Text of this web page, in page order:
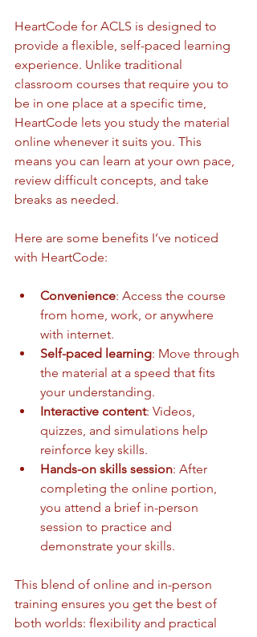
HeartCode for ACLS is designed to
provide a flexible, self-paced learning
experience. Unlike traditional
classroom courses that require you to
be in one place at a specific time,
HeartCode lets you study the material
online whenever it suits you. This
means you can learn at your own pace,
review difficult concepts, and take
breaks as needed.
Here are some benefits I’ve noticed
with HeartCode:
Convenience: Access the course
from home, work, or anywhere
with internet.
Self-paced learning: Move through
the material at a speed that fits
your understanding.
Interactive content: Videos,
quizzes, and simulations help
reinforce key skills.
Hands-on skills session: After
completing the online portion,
you attend a brief in-person
session to practice and
demonstrate your skills.
This blend of online and in-person
training ensures you get the best of
both worlds: flexibility and practical